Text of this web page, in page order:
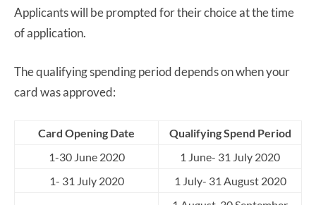
Applicants will be prompted for their choice at the time
of application.
The qualifying spending period depends on when your
card was approved:
Card Opening Date
Qualifying Spend Period
1-30 June 2020
1 June- 31 July 2020
1- 31 July 2020
1 July- 31 August 2020